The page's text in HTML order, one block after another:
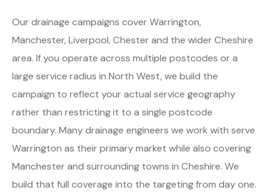
Our drainage campaigns cover Warrington,
Manchester, Liverpool, Chester and the wider Cheshire
area. If you operate across multiple postcodes or a
large service radius in North West, we build the
campaign to reflect your actual service geography
rather than restricting it to a single postcode
boundary. Many drainage engineers we work with serve
Warrington as their primary market while also covering
Manchester and surrounding towns in Cheshire. We
build that full coverage into the targeting from day one.